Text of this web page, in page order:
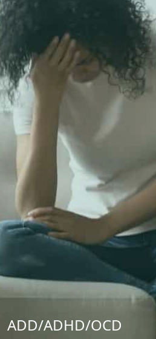
ADD/ADHD/OCD